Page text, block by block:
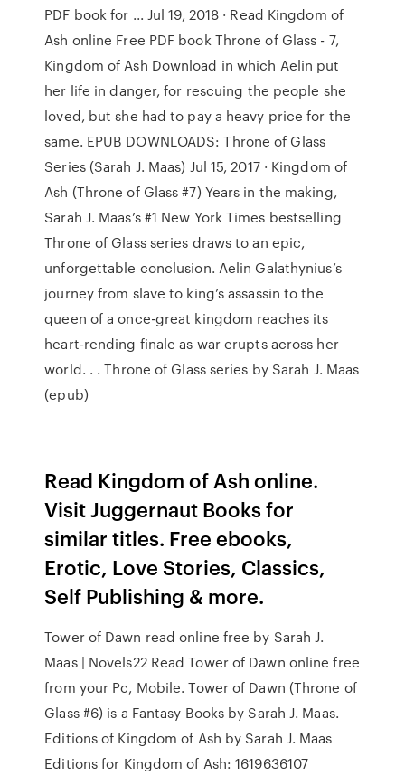
PDF book for ... Jul 19, 2018 · Read Kingdom of
Ash online Free PDF book Throne of Glass - 7,
Kingdom of Ash Download in which Aelin put
her life in danger, for rescuing the people she
loved, but she had to pay a heavy price for the
same. EPUB DOWNLOADS: Throne of Glass
Series (Sarah J. Maas) Jul 15, 2017 · Kingdom of
Ash (Throne of Glass #7) Years in the making,
Sarah J. Maas’s #1 New York Times bestselling
Throne of Glass series draws to an epic,
unforgettable conclusion. Aelin Galathynius’s
journey from slave to king’s assassin to the
queen of a once-great kingdom reaches its
heart-rending finale as war erupts across her
world. . . Throne of Glass series by Sarah J. Maas
(epub)
Read Kingdom of Ash online.
Visit Juggernaut Books for
similar titles. Free ebooks,
Erotic, Love Stories, Classics,
Self Publishing & more.
Tower of Dawn read online free by Sarah J.
Maas | Novels22 Read Tower of Dawn online free
from your Pc, Mobile. Tower of Dawn (Throne of
Glass #6) is a Fantasy Books by Sarah J. Maas.
Editions of Kingdom of Ash by Sarah J. Maas
Editions for Kingdom of Ash: 1619636107